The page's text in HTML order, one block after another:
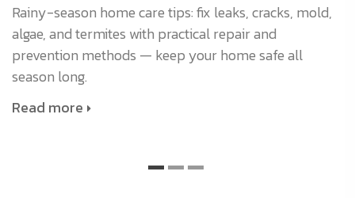
Rainy-season home care tips: fix leaks, cracks, mold,
algae, and termites with practical repair and
prevention methods — keep your home safe all
season long.
Read more